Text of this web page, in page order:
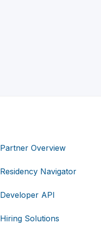
Partner Overview
Residency Navigator
Developer API
Hiring Solutions